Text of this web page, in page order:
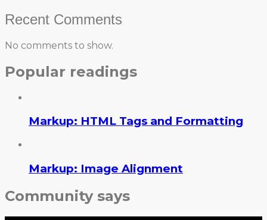
Recent Comments
No comments to show.
Popular readings
Markup: HTML Tags and Formatting
Markup: Image Alignment
Community says